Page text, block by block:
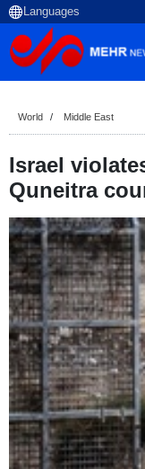
World Middle East
Israel
Quneitra